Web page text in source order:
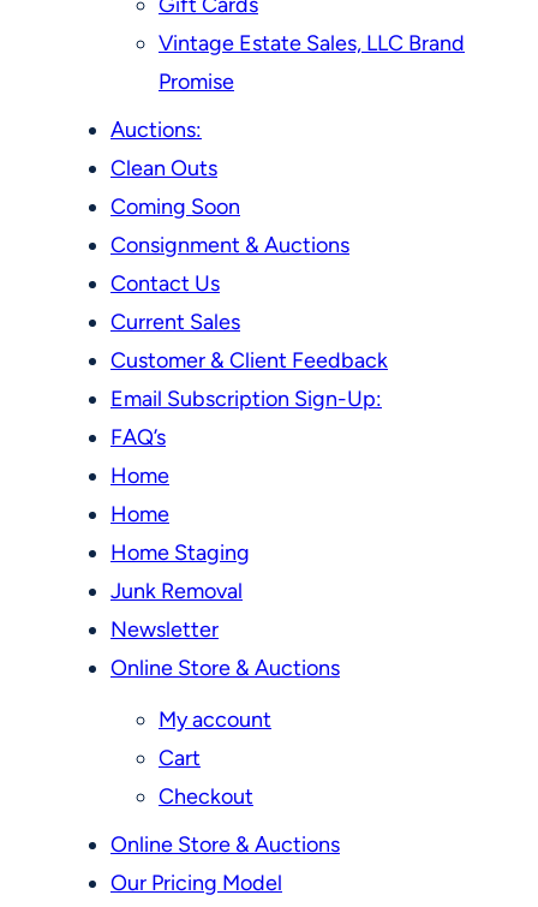
Vintage Estate Sales, LLC Brand
Promise
Auctions:
Clean Outs
Coming Soon
Consignment & Auctions
Contact Us
Current Sales
Customer & Client Feedback
Email Subscription Sign-Up:
FAQ’s
Home
Home
Home Staging
Junk Removal
Newsletter
Online Store & Auctions
My account
Cart
Checkout
Online Store & Auctions
Our Pricing Model